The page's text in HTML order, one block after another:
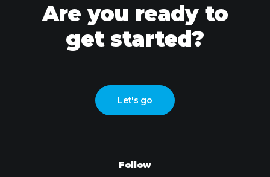
Are you ready to
get started?
Let's go
Follow